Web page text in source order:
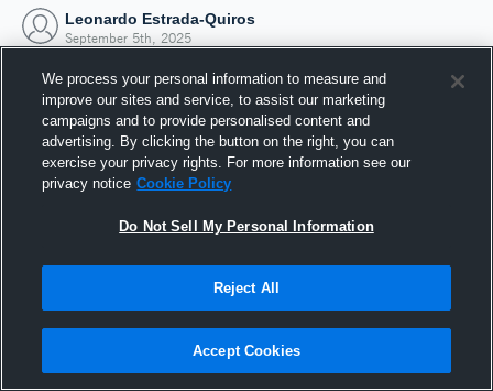
Leonardo Estrada-Quiros
September 5th, 2025
Joined Hudl
5 September 2025
We process your personal information to measure and
improve our sites and service, to assist our marketing
campaigns and to provide personalised content and
advertising. By clicking the button on the right, you can
exercise your privacy rights. For more information see our
privacy notice Cookie Policy
Do Not Sell My Personal Information
Reject All
Accept Cookies